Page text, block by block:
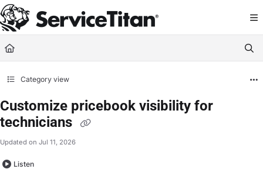
Documentation Index
Fetch the complete documentation index at: https://help.servicetitan.com/
Use this file to discover all available pages before exploring further.
Category view
Customize pricebook visibility for
technicians
Updated on Jul 11, 2026
Listen